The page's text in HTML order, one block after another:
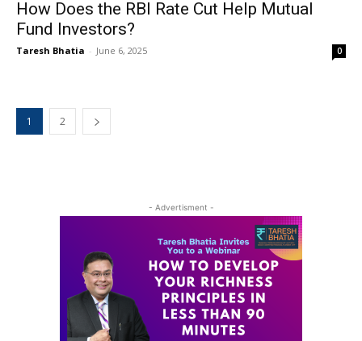
How Does the RBI Rate Cut Help Mutual
Fund Investors?
Taresh Bhatia - June 6, 2025 0
1 2
- Advertisment -